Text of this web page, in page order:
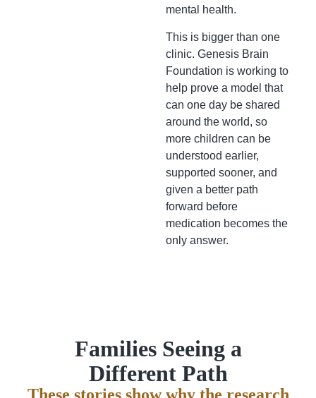
mental health.
This is bigger than one
clinic. Genesis Brain
Foundation is working to
help prove a model that
can one day be shared
around the world, so
more children can be
understood earlier,
supported sooner, and
given a better path
forward before
medication becomes the
only answer.
Families Seeing a
Different Path